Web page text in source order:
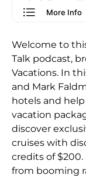
Welcome to
Talk podcast,
Vacations. In
and Mark
hotels and
vacation
discover
cruises with
credits of
from booming